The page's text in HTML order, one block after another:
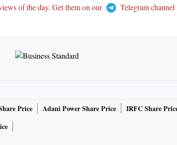
of the day. Get them on our
Telegram channel
Price Adani Power Share Price IRFC Share